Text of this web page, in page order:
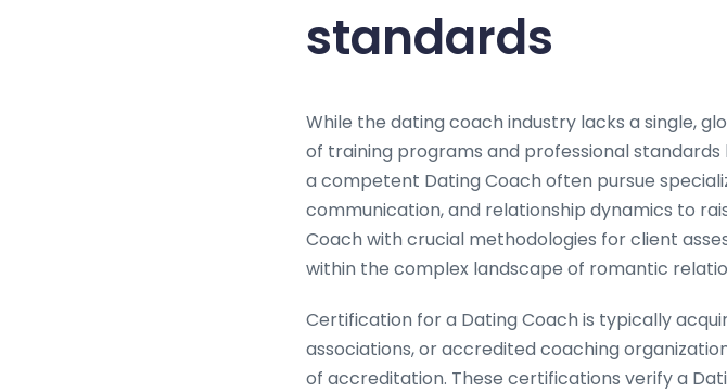
standards
While the dating coach industry lacks a single,
of training programs and professional
a competent Dating Coach often pursue
communication, and relationship dynamics to
Coach with crucial methodologies for client
within the complex landscape of romantic
Certification for a Dating Coach is typically
associations, or accredited coaching
of accreditation. These certifications verify a